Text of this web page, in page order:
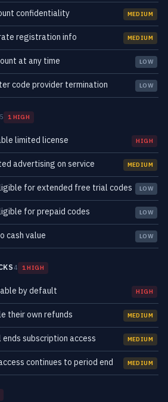
confidentiality MEDIUM
registration info MEDIUM
at any time LOW
code provider termination LOW
5 1 HIGH
limited license HIGH
advertising on service MEDIUM
for extended free trial codes LOW
for prepaid codes LOW
cash value LOW
4 1 HIGH
by default HIGH
their own refunds MEDIUM
subscription access MEDIUM
continues to period end MEDIUM